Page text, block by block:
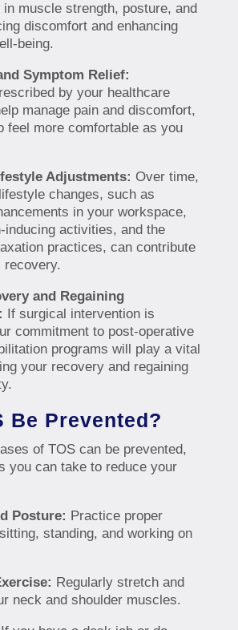
muscle strength, posture, and
discomfort and enhancing
being.
Symptom Relief:
by your healthcare
manage pain and discomfort,
feel more comfortable as you
Adjustments: Over time,
changes, such as
in your workspace,
inducing activities, and the
practices, can contribute
recovery.
and Regaining
If surgical intervention is
commitment to post-operative
programs will play a vital
your recovery and regaining
Be Prevented?
of TOS can be prevented,
you can take to reduce your
Posture: Practice proper
standing, and working on
Regularly stretch and
neck and shoulder muscles.